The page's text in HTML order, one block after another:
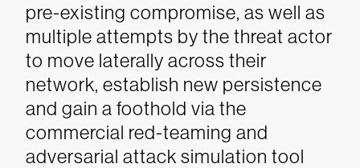
pre-existing compromise, as well as
multiple attempts by the threat actor
to move laterally across their
network, establish new persistence
and gain a foothold via the
commercial red-teaming and
adversarial attack simulation tool